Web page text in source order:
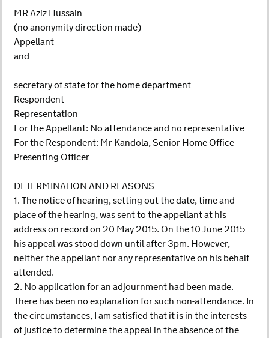
MR Aziz Hussain
(no anonymity direction made)
Appellant
and
secretary of state for the home department
Respondent
Representation
For the Appellant: No attendance and no representative
For the Respondent: Mr Kandola, Senior Home Office
Presenting Officer
DETERMINATION AND REASONS
1. The notice of hearing, setting out the date, time and
place of the hearing, was sent to the appellant at his
address on record on 20 May 2015. On the 10 June 2015
his appeal was stood down until after 3pm. However,
neither the appellant nor any representative on his behalf
attended.
2. No application for an adjournment had been made.
There has been no explanation for such non-attendance. In
the circumstances, I am satisfied that it is in the interests
of justice to determine the appeal in the absence of the